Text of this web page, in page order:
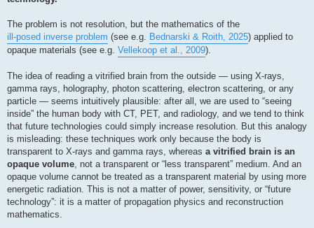
The problem is not resolution, but the mathematics of the
ill-posed inverse problem (see e.g. Bednarski & Roith, 2025) applied to
opaque materials (see e.g. Vellekoop et al., 2009).
The idea of reading a vitrified brain from the outside — using X-rays,
gamma rays, holography, photon scattering, electron scattering, or any
particle — seems intuitively plausible: after all, we are used to “seeing
inside” the human body with CT, PET, and radiology, and we tend to think
that future technologies could simply increase resolution. But this analogy
is misleading: these techniques work only because the body is
transparent to X-rays and gamma rays, whereas a vitrified brain is an
opaque volume , not a transparent or “less transparent” medium. And an
opaque volume cannot be treated as a transparent material by using more
energetic radiation. This is not a matter of power, sensitivity, or “future
technology”: it is a matter of propagation physics and reconstruction
mathematics.